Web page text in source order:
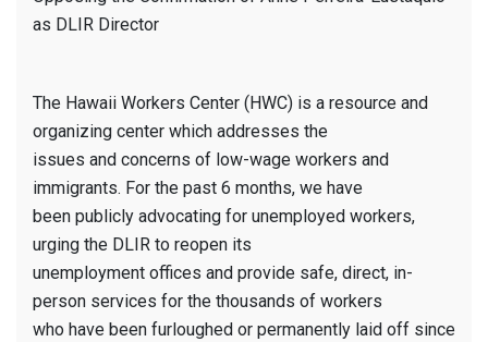
as DLIR Director
The Hawaii Workers Center (HWC) is a resource and
organizing center which addresses the
issues and concerns of low-wage workers and
immigrants. For the past 6 months, we have
been publicly advocating for unemployed workers,
urging the DLIR to reopen its
unemployment offices and provide safe, direct, in-
person services for the thousands of workers
who have been furloughed or permanently laid off since